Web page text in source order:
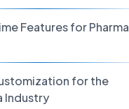
Features for Pharma
for the
Industry